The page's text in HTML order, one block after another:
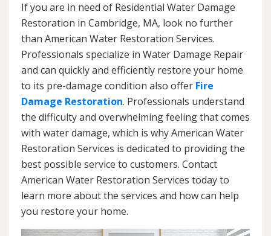
If you are in need of Residential Water Damage
Restoration in Cambridge, MA, look no further
than American Water Restoration Services.
Professionals specialize in Water Damage Repair
and can quickly and efficiently restore your home
to its pre-damage condition also offer Fire
Damage Restoration. Professionals understand
the difficulty and overwhelming feeling that comes
with water damage, which is why American Water
Restoration Services is dedicated to providing the
best possible service to customers. Contact
American Water Restoration Services today to
learn more about the services and how can help
you restore your home.